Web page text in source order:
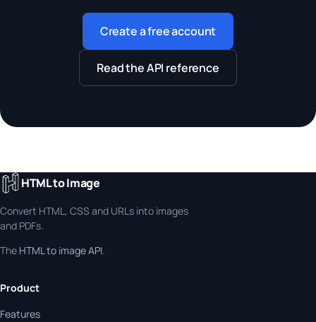
Create a free account
Read the API reference
HTML to Image
Convert HTML, CSS and URLs into images
and PDFs.
The HTML to image API.
Product
Features